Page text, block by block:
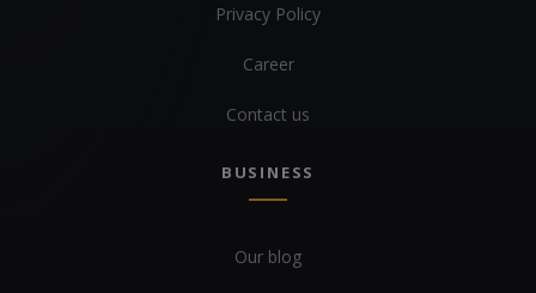
Privacy Policy
Career
Contact us
BUSINESS
Our blog